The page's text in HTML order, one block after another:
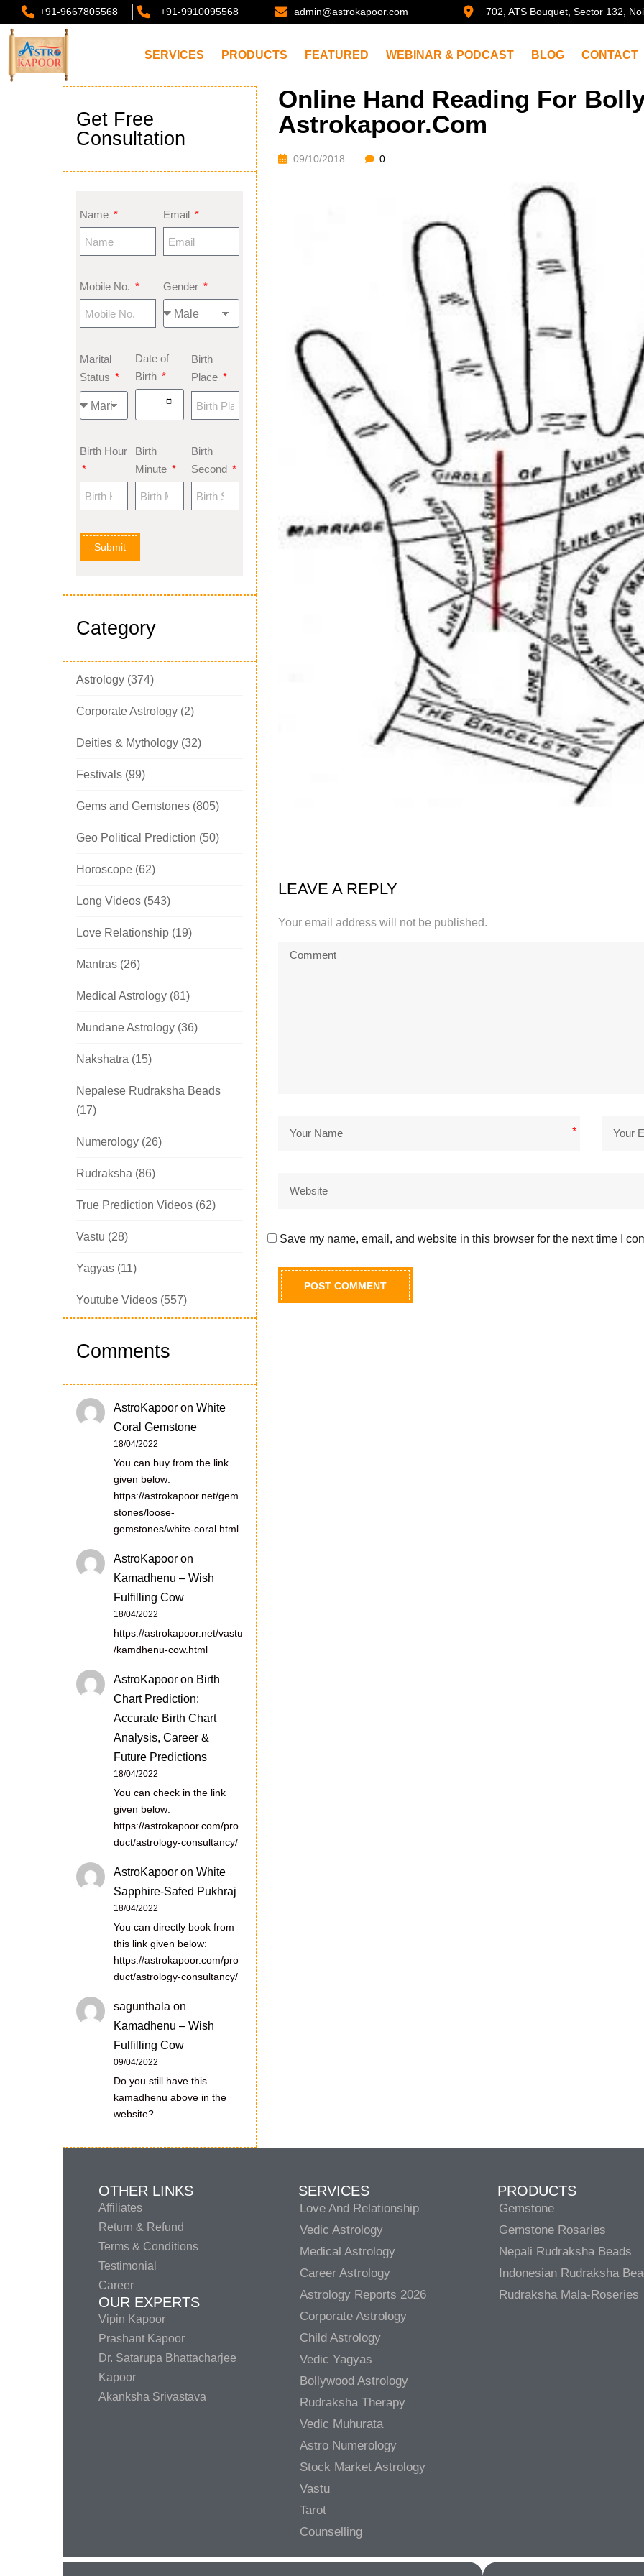
+91-9667805568 +91-9910095568 admin@astrokapoor.com 702, ATS Bouquet, Sector 132,
SERVICES PRODUCTS FEATURED WEBINAR & PODCAST BLOG CONTACT
Get Free
Consultation
Name Email
Mobile No. Gender
Marital
Status
Date of
Birth
Birth
Place
Birth Hour
Birth
Minute
Birth
Second
Submit
Category
Astrology (374)
Corporate Astrology (2)
Deities & Mythology (32)
Festivals (99)
Gems and Gemstones (805)
Geo Political Prediction (50)
Horoscope (62)
Long Videos (543)
Love Relationship (19)
Mantras (26)
Medical Astrology (81)
Mundane Astrology (36)
Nakshatra (15)
Nepalese Rudraksha Beads
(17)
Numerology (26)
Rudraksha (86)
True Prediction Videos (62)
Vastu (28)
Yagyas (11)
Youtube Videos (557)
Comments
AstroKapoor on White
Coral Gemstone
18/04/2022
You can buy from the link
given below:
https://astrokapoor.net/gem
stones/loose-
gemstones/white-coral.html
AstroKapoor on
Kamadhenu – Wish
Fulfilling Cow
18/04/2022
https://astrokapoor.net/vastu
/kamdhenu-cow.html
AstroKapoor on Birth
Chart Prediction:
Accurate Birth Chart
Analysis, Career &
Future Predictions
18/04/2022
You can check in the link
given below:
https://astrokapoor.com/pro
duct/astrology-consultancy/
AstroKapoor on White
Sapphire-Safed Pukhraj
18/04/2022
You can directly book from
this link given below:
https://astrokapoor.com/pro
duct/astrology-consultancy/
sagunthala on
Kamadhenu – Wish
Fulfilling Cow
09/04/2022
Do you still have this
kamadhenu above in the
website?
Online Hand Reading For
Astrokapoor.com
09/10/2018 0
LEAVE A REPLY
Your email address will not be published.
*
Save my name, email, and website in this browser for the next time I
OTHER LINKS
Affiliates
Return & Refund
Terms & Conditions
Testimonial
Career
OUR EXPERTS
Vipin Kapoor
Prashant Kapoor
Dr. Satarupa Bhattacharjee
Kapoor
Akanksha Srivastava
SERVICES
Love And Relationship
Vedic Astrology
Medical Astrology
Career Astrology
Astrology Reports 2026
Corporate Astrology
Child Astrology
Vedic Yagyas
Bollywood Astrology
Rudraksha Therapy
Vedic Muhurata
Astro Numerology
Stock Market Astrology
Vastu
Tarot
Counselling
PRODUCTS
Gemstone
Gemstone Rosaries
Nepali Rudraksha Beads
Indonesian Rudraksha
Rudraksha Mala-Roseries